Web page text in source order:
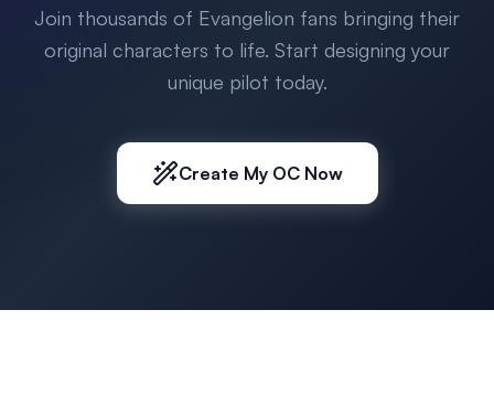
Join thousands of Evangelion fans bringing their
original characters to life. Start designing your
unique pilot today.
Create My OC Now